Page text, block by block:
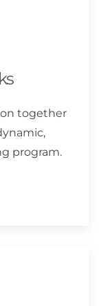
together
program.